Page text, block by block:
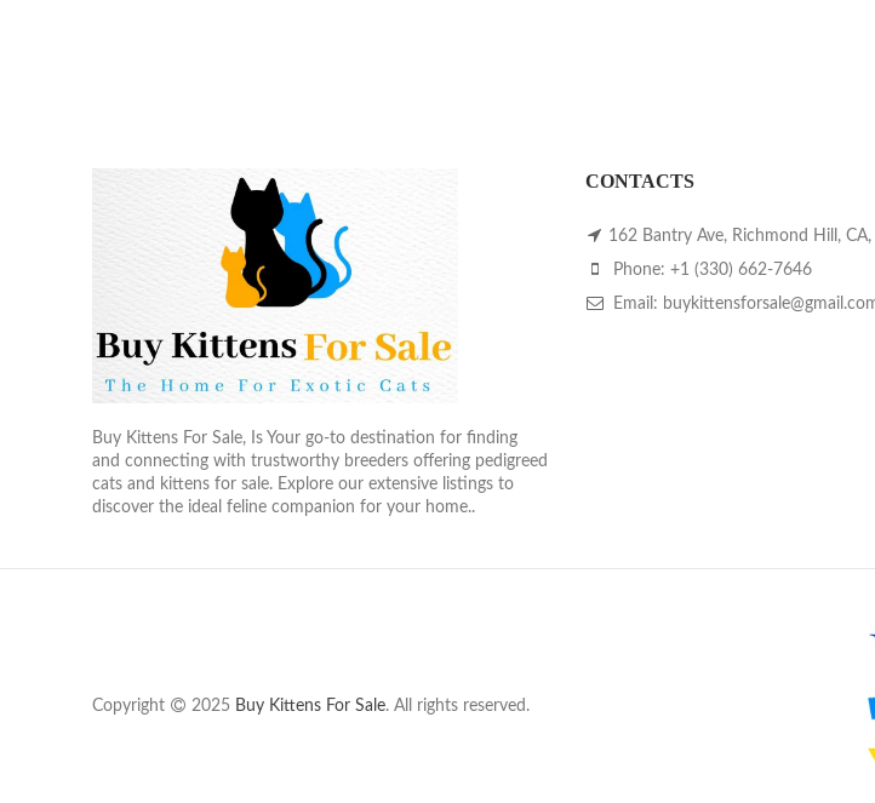
Buy Kittens For Sale, Is Your go-to destination for finding
and connecting with trustworthy breeders offering pedigreed
cats and kittens for sale. Explore our extensive listings to
discover the ideal feline companion for your home..
CONTACTS
162 Bantry Ave, Richmond Hill, CA,
Phone: +1 (330) 662-7646
Email:
Copyright 2025 Buy Kittens For Sale. All rights reserved.